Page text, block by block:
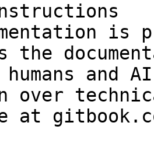
is
the
and
over
at